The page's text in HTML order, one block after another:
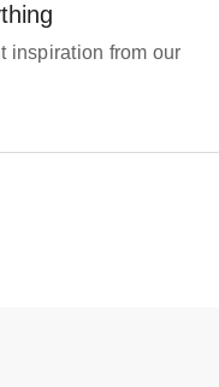
inspiration from our